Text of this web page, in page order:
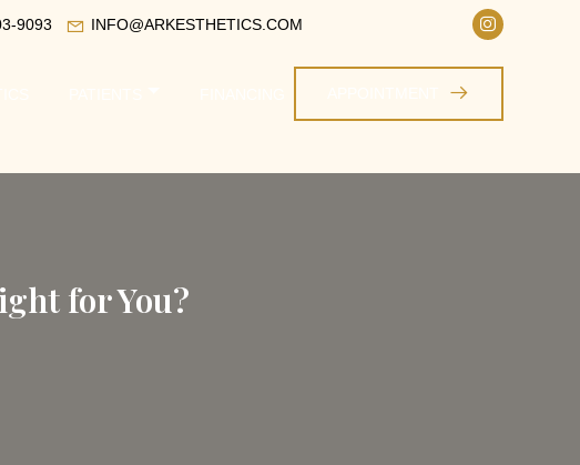
9093 INFO@ARKESTHETICS.COM
for You?